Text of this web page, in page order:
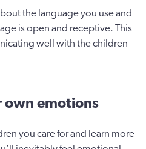
the language you use and
is open and receptive. This
well with the children
own emotions
you care for and learn more